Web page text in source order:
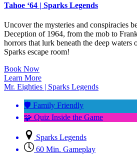
Tahoe ‘64 | Sparks Legends
Uncover the mysteries and conspiracies
Deception of 1964, from the mob to
horrors that lurk beneath the deep
Sparks escape room!
Book Now
Learn More
Mr. Eighties | Sparks Legends
🛡️ Family Friendly
🧩 Quiz Inside the Game
Sparks Legends
60 Min. Gameplay